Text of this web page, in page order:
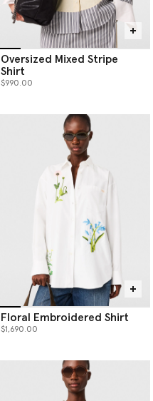
Oversized Mixed Stripe
Shirt
$990.00
Floral Embroidered Shirt
$1,690.00